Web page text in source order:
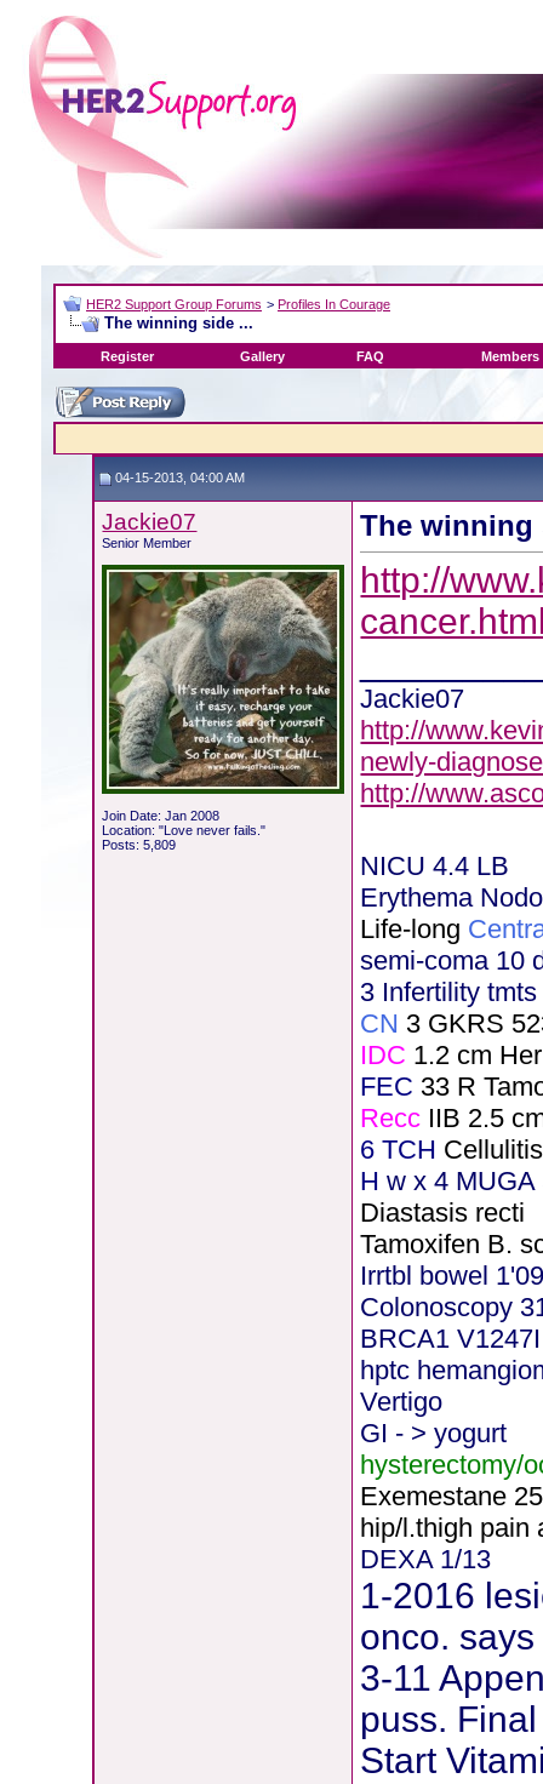
HER2 Support Group Forums > Profiles In Courage
The winning side ...
Register Gallery FAQ Members
04-15-2013, 04:00 AM
Jackie07
Senior Member
Join Date: Jan 2008
Location: "Love never fails."
Posts: 5,809
The winning
http://
Jackie07
http://
newly-
http://
NICU 4.4 LB
Erythema
Life-long
semi-coma 10
3 Infertility
CN 3 GKRS
IDC 1.2 cm
FEC 33 R
Recc IIB 2.5
6 TCH
H w x 4
Diastasis recti
Tamoxifen B.
Irrtbl bowel
Colonoscopy
BRCA1 V1247I
hptc
Vertigo
GI - > yogurt
hysterectomy/
Exemestane 2
hip/l.thigh pain
DEXA 1/13
1-2016
onco.
3-11
puss.
Start